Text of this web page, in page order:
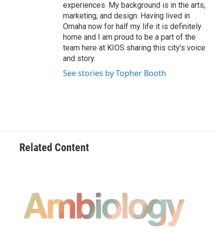
experiences. My background is in the arts,
marketing, and design. Having lived in
Omaha now for half my life it is definitely
home and I am proud to be a part of the
team here at KIOS sharing this city's voice
and story.
See stories by Topher Booth
Related Content